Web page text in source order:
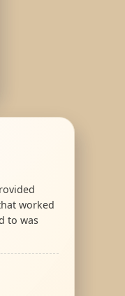
worked
to was